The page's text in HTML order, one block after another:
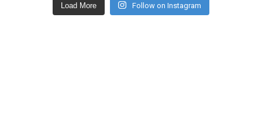
Load More Follow on Instagram